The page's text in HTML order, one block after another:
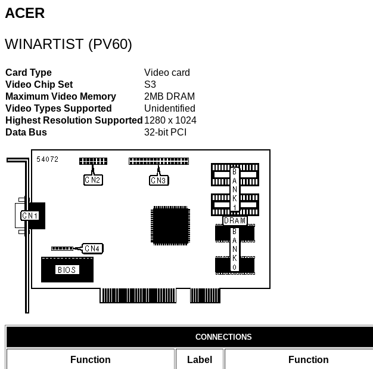
ACER
WINARTIST (PV60)
Card Type
Video card
Video Chip Set
S3
Maximum Video Memory
2MB DRAM
Video Types Supported
Unidentified
Highest Resolution Supported 1280 x 1024
Data Bus
32-bit PCI
CONNECTIONS
Function Label Function